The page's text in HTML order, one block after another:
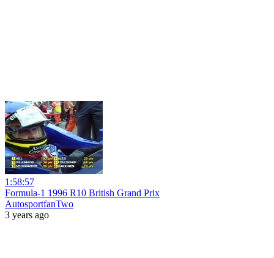
1:58:57
Formula-1 1996 R10 British Grand Prix
AutosportfanTwo
3 years ago